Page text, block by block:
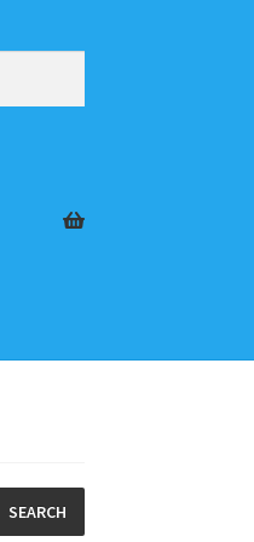
SEARCH